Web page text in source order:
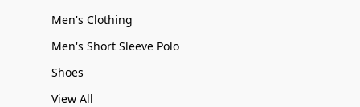
Men's Clothing
Men's Short Sleeve Polo
Shoes
View All